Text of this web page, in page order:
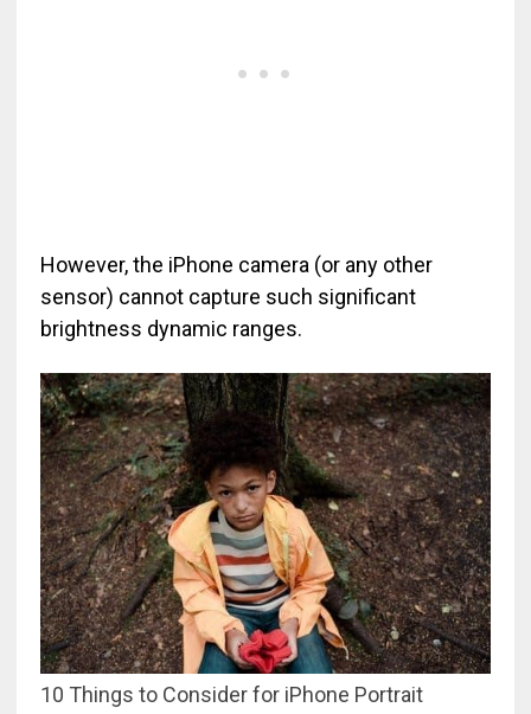
However, the iPhone camera (or any other
sensor) cannot capture such significant
brightness dynamic ranges.
10 Things to Consider for iPhone Portrait